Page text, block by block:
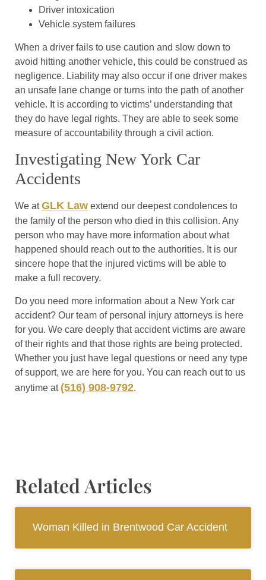
Driver intoxication
Vehicle system failures
When a driver fails to use caution and slow down to
avoid hitting another vehicle, this could be construed as
negligence. Liability may also occur if one driver makes
an unsafe lane change or turns into the path of another
vehicle. It is according to victims’ understanding that
they do have legal rights. They are able to seek some
measure of accountability through a civil action.
Investigating New York Car
Accidents
We atGLK Law extend our deepest condolences to
the family of the person who died in this collision. Any
person who may have more information about what
happened should reach out to the authorities. It is our
sincere hope that the injured victims will be able to
make a full recovery.
Do you need more information about a New York car
accident? Our team of personal injury attorneys is here
for you. We care deeply that accident victims are aware
of their rights and that those rights are being protected.
Whether you just have legal questions or need any type
of support, we are here for you. You can reach out to us
anytime at (516) 908-9792.
Related Articles
Woman Killed in Brentwood Car Accident